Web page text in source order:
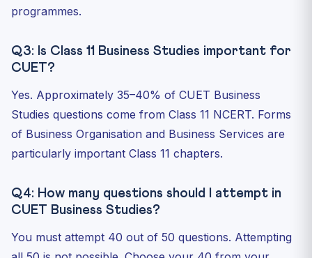
programmes.
Q3: Is Class 11 Business Studies important for
CUET?
Yes. Approximately 35–40% of CUET Business
Studies questions come from Class 11 NCERT. Forms
of Business Organisation and Business Services are
particularly important Class 11 chapters.
Q4: How many questions should I attempt in
CUET Business Studies?
You must attempt 40 out of 50 questions. Attempting